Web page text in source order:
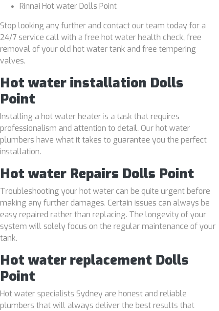
Rinnai Hot water Dolls Point
Stop looking any further and contact our team today for a
24/7 service call with a free hot water health check, free
removal of your old hot water tank and free tempering
valves.
Hot water installation Dolls
Point
Installing a hot water heater is a task that requires
professionalism and attention to detail. Our hot water
plumbers have what it takes to guarantee you the perfect
installation.
Hot water Repairs Dolls Point
Troubleshooting your hot water can be quite urgent before
making any further damages. Certain issues can always be
easy repaired rather than replacing. The longevity of your
system will solely focus on the regular maintenance of your
tank.
Hot water replacement Dolls
Point
Hot water specialists Sydney are honest and reliable
plumbers that will always deliver the best results that